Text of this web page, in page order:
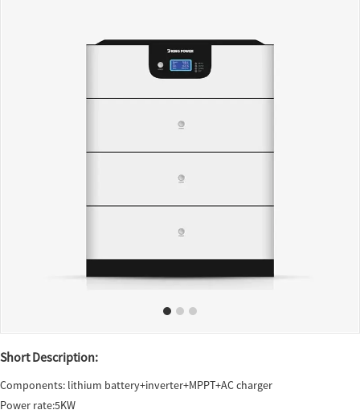
Short Description:
Components: lithium battery+inverter+MPPT+AC charger
Power rate:5KW